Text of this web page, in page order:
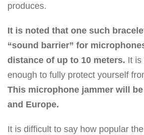
produces.
It is noted that one such
“sound barrier” for
distance of up to 10 meters. It is
enough to fully protect yourself
This microphone jammer will
and Europe.
It is difficult to say how popular